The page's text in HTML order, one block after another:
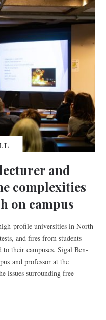
and
complexities
on campus
profile universities in North
and fires from students
to their campuses. Sigal Ben-
and professor at the
issues surrounding free